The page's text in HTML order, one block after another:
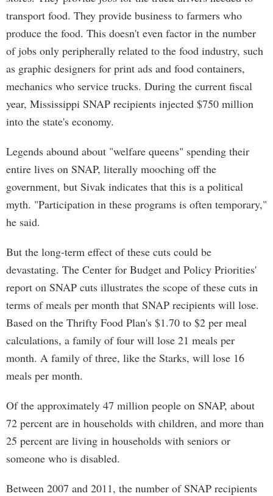
transport food. They provide business to farmers who
produce the food. This doesn't even factor in the number
of jobs only peripherally related to the food industry, such
as graphic designers for print ads and food containers,
mechanics who service trucks. During the current fiscal
year, Mississippi SNAP recipients injected $750 million
into the state's economy.
Legends abound about "welfare queens" spending their
entire lives on SNAP, literally mooching off the
government, but Sivak indicates that this is a political
myth. "Participation in these programs is often temporary,"
he said.
But the long-term effect of these cuts could be
devastating. The Center for Budget and Policy Priorities'
report on SNAP cuts illustrates the scope of these cuts in
terms of meals per month that SNAP recipients will lose.
Based on the Thrifty Food Plan's $1.70 to $2 per meal
calculations, a family of four will lose 21 meals per
month. A family of three, like the Starks, will lose 16
meals per month.
Of the approximately 47 million people on SNAP, about
72 percent are in households with children, and more than
25 percent are living in households with seniors or
someone who is disabled.
Between 2007 and 2011, the number of SNAP recipients